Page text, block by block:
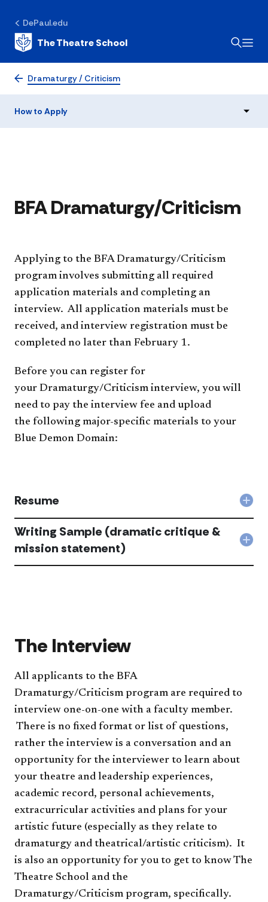
DePaul.edu
The Theatre School
Dramaturgy / Criticism
How to Apply
How to Apply
​​BFA Dramaturgy/Criticism
Applying to the BFA Dramaturgy/Criticism
program involves submitting all required
application materials​ and completing an
interview. All application materials must be
received, and interview registration must be
completed no later than February 1.
​​Before you can register for
your Dramaturgy/Criticism interview, you will
need to pay the interview fee and upload
the following major-specific materials to your
Blue Demon Domain:​​
Resume
Writing Sample (dramatic critique &
mission statement)
The Interview
All applicants to the BFA
Dramaturgy/Criticism program are required to
interview one-on-one with a faculty member.
There is no fixed format or list of questions,
rather the interview is a conversation and an
opportunity for the interviewer to learn about
your theatre and leadership experiences,
academic record, personal achievements,
extracurricular activities and plans for your
artistic future (especially as they relate to
dramaturgy and theatrical/artistic criticism). It
is also an opportunity for you to get to know The
Theatre School and the
Dramaturgy/Criticism program, specifically.